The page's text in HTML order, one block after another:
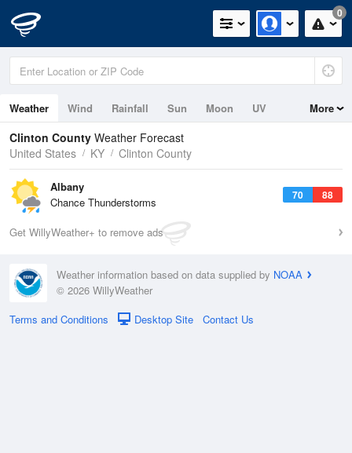
0
Weather Wind Rainfall Sun Moon UV More
Clinton County Weather Forecast
United States
KY Clinton County
70 88
Albany
Chance Thunderstorms
Get WillyWeather+ to remove ads
Weather information based on data supplied by NOAA
© 2026 WillyWeather
Terms and Conditions
Desktop Site Contact Us